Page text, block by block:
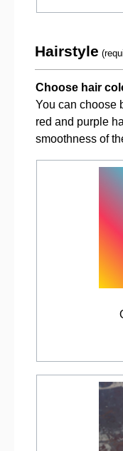
Hairstyle
Choose hair
You can choose
red and purple
smoothness of